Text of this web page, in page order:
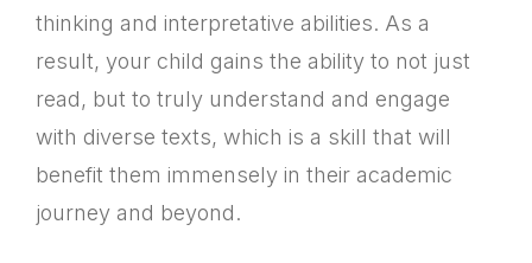
thinking and interpretative abilities. As a
result, your child gains the ability to not just
read, but to truly understand and engage
with diverse texts, which is a skill that will
benefit them immensely in their academic
journey and beyond.